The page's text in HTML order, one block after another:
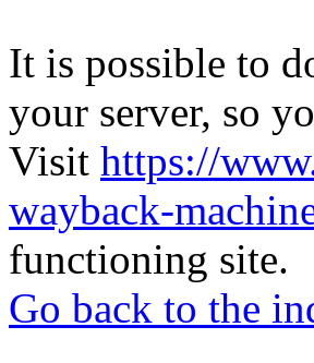
It is possible to
your server, so
Visit https://
wayback-
functioning site.
Go back to the